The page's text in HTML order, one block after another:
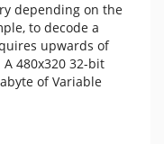
depending on the
to decode a
upwards of
480x320 32-bit
of Variable